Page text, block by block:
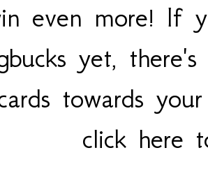
even more! If
yet,
towards
click here